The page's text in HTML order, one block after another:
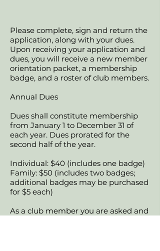
Please complete, sign and return the
application, along with your dues.
Upon receiving your application and
dues, you will receive a new member
orientation packet, a membership
badge, and a roster of club members.
Annual Dues
Dues shall constitute membership
from January 1 to December 31 of
each year. Dues prorated for the
second half of the year.
Individual: $40 (includes one badge)
Family: $50 (includes two badges;
additional badges may be purchased
for $5 each)
As a club member you are asked and